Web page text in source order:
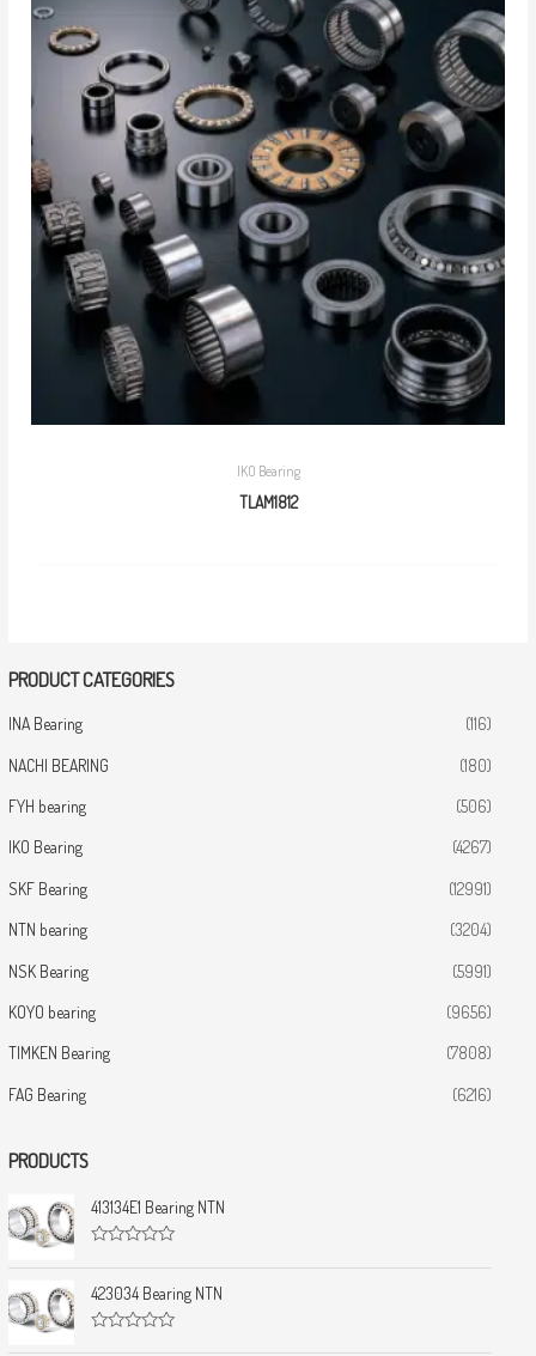
PRODUCT CATEGORIES
INA Bearing (116)
NACHI BEARING (180)
FYH bearing (506)
IKO Bearing (4267)
SKF Bearing (12991)
NTN bearing (3204)
NSK Bearing (5991)
KOYO bearing (9656)
TIMKEN Bearing (7808)
FAG Bearing (6216)
PRODUCTS
413134E1 Bearing NTN
a
t
e
d
o
423034 Bearing NTN
IKO Bearing
TLAM1812